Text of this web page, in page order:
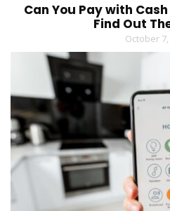
Can You Pay with
Find Out
October 7,